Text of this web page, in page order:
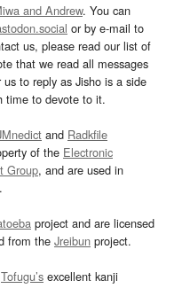
and Andrew. You can
or by e-mail to
us, please read our list of
that we read all messages
to reply as Jisho is a side
time to devote to it.
and Radkfile
of the Electronic
Group, and are used in
.
project and are licensed
from the Jreibun project.
Tofugu’s excellent kanji